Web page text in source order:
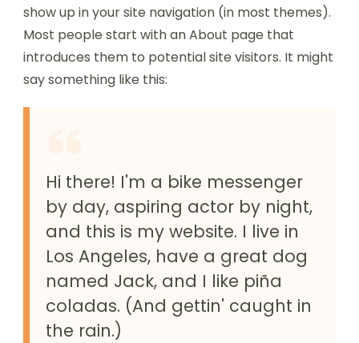
show up in your site navigation (in most themes).
Most people start with an About page that
introduces them to potential site visitors. It might
say something like this:
Hi there! I'm a bike messenger
by day, aspiring actor by night,
and this is my website. I live in
Los Angeles, have a great dog
named Jack, and I like piña
coladas. (And gettin' caught in
the rain.)